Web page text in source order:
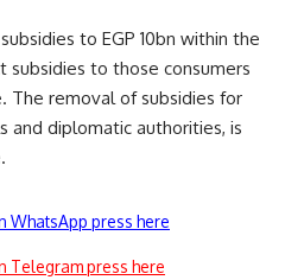
to EGP 10bn within the
subsidies to those consumers
The removal of subsidies for
and diplomatic authorities, is
WhatsApp press here
Telegram press here